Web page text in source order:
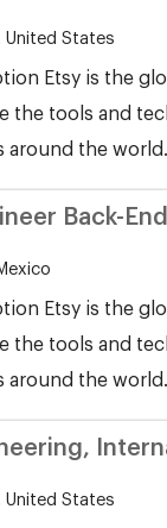
United States
Etsy is the
the tools and
the
Back-
Etsy is the
the tools and
the
United States